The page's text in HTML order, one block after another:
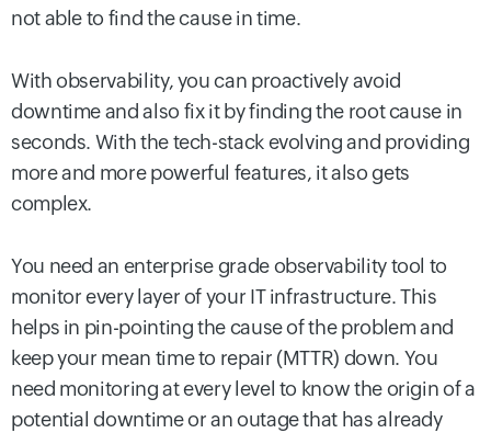
not able to find the cause in time.
With observability, you can proactively avoid
downtime and also fix it by finding the root cause in
seconds. With the tech-stack evolving and providing
more and more powerful features, it also gets
complex.
You need an enterprise grade observability tool to
monitor every layer of your IT infrastructure. This
helps in pin-pointing the cause of the problem and
keep your mean time to repair (MTTR) down. You
need monitoring at every level to know the origin of a
potential downtime or an outage that has already